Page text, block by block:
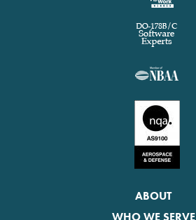
ABOUT
WHO WE SERVE